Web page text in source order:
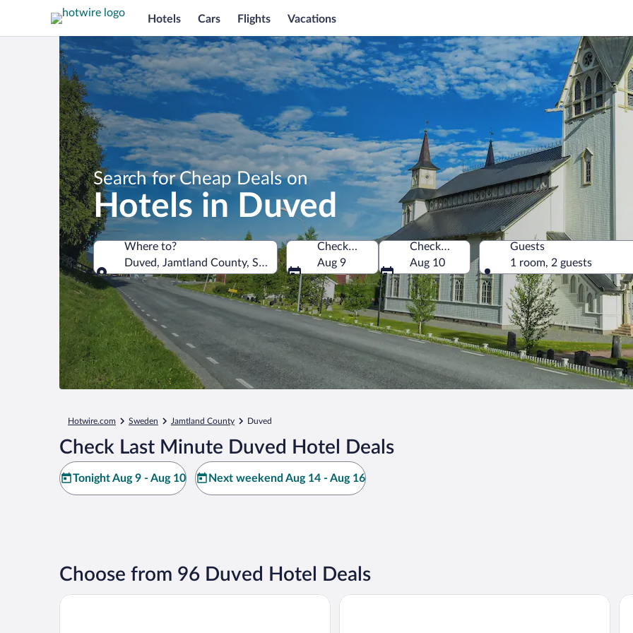
Hotels Cars Flights Vacations
Search for Cheap Deals on
Hotels in Duved
Where to?
Duved, Jamtland County, Sweden
Where to?
Check-in
Aug 9
Check-out
Aug 10
Guests
1 room, 2 guests
Hotwire.com Sweden Jamtland County Duved
Check Last Minute Duved Hotel Deals
Tonight Aug 9 - Aug 10 Next weekend Aug 14 - Aug 16
Choose from 96 Duved Hotel Deals
Åre Vandrarhem Millestgården Eco Lodge